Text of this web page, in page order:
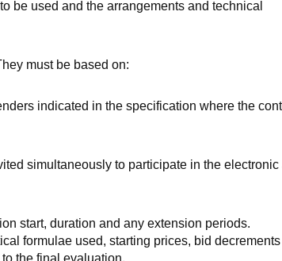
be used and the arrangements and technical
must be based on:
indicated in the specification where the
simultaneously to participate in the electronic
start, duration and any extension periods.
formulae used, starting prices, bid decrements
the final evaluation.